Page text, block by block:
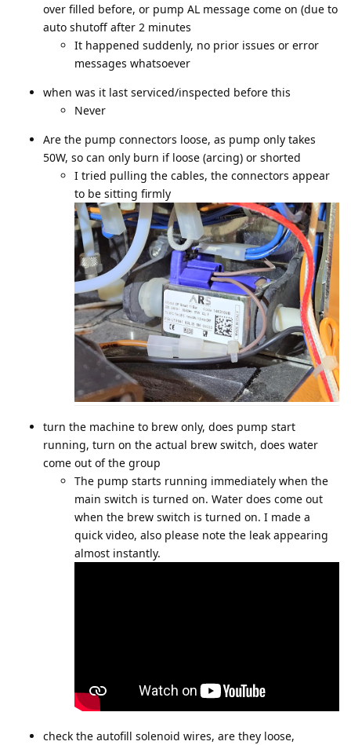
over filled before, or pump AL message come on (due to
auto shutoff after 2 minutes
It happened suddenly, no prior issues or error
messages whatsoever
when was it last serviced/inspected before this
Never
Are the pump connectors loose, as pump only takes
50W, so can only burn if loose (arcing) or shorted
I tried pulling the cables, the connectors appear
to be sitting firmly
turn the machine to brew only, does pump start
running, turn on the actual brew switch, does water
come out of the group
The pump starts running immediately when the
main switch is turned on. Water does come out
when the brew switch is turned on. I made a
quick video, also please note the leak appearing
almost instantly.
check the autofill solenoid wires, are they loose,